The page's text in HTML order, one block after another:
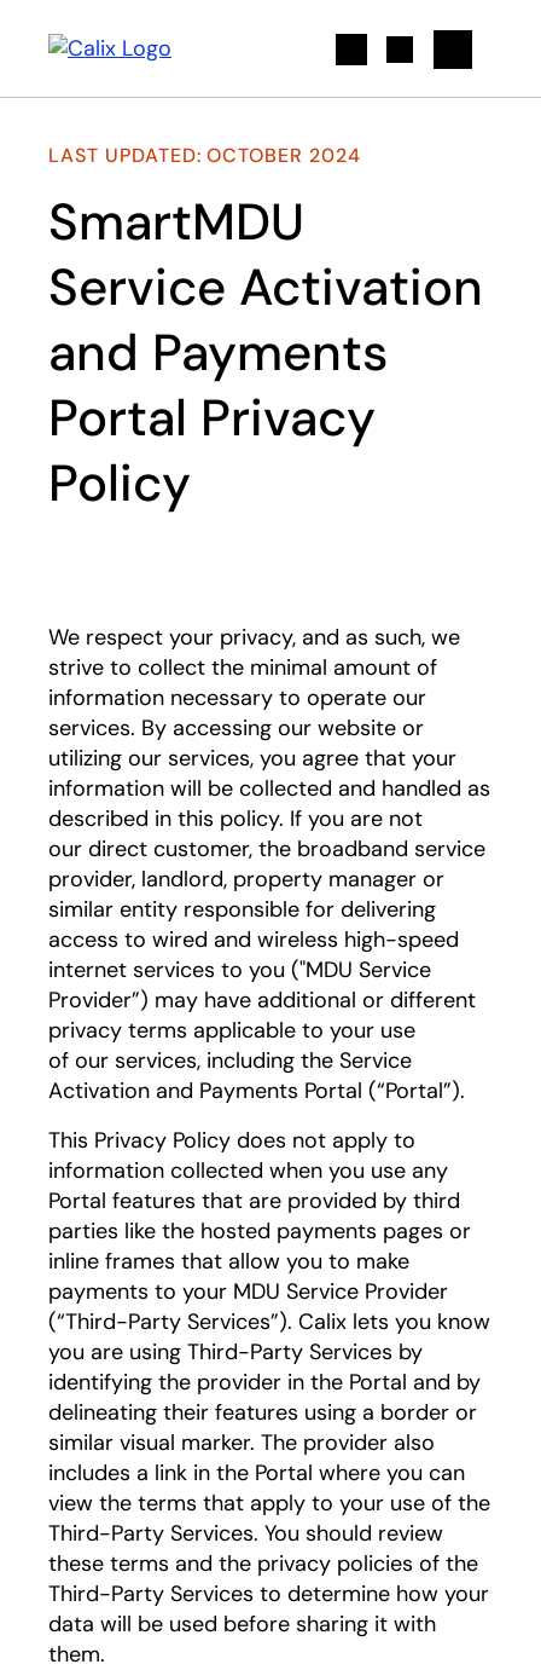
LAST UPDATED: OCTOBER 2024
SmartMDU
Service Activation
and Payments
Portal Privacy
Policy
We respect your privacy, and as such, we
strive to collect the minimal amount of
information necessary to operate our
services. By accessing our website or
utilizing our services, you agree that your
information will be collected and handled as
described in this policy. If you are not
our direct customer, the broadband service
provider, landlord, property manager or
similar entity responsible for delivering
access to wired and wireless high-speed
internet services to you ("MDU Service
Provider”) may have additional or different
privacy terms applicable to your use
of our services, including the Service
Activation and Payments Portal (“Portal”).
This Privacy Policy does not apply to
information collected when you use any
Portal features that are provided by third
parties like the hosted payments pages or
inline frames that allow you to make
payments to your MDU Service Provider
(“Third-Party Services”). Calix lets you know
you are using Third-Party Services by
identifying the provider in the Portal and by
delineating their features using a border or
similar visual marker. The provider also
includes a link in the Portal where you can
view the terms that apply to your use of the
Third-Party Services. You should review
these terms and the privacy policies of the
Third-Party Services to determine how your
data will be used before sharing it with
them.